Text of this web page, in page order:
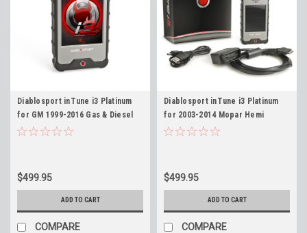
Diablosport inTune i3 Platinum
for GM 1999-2016 Gas & Diesel
Vehicles # 8245
$499.95
ADD TO CART
COMPARE
Diablosport inTune i3 Platinum
for 2003-2014 Mopar Hemi
Dodge Chrysler Jeep Gas
$499.95
ADD TO CART
COMPARE